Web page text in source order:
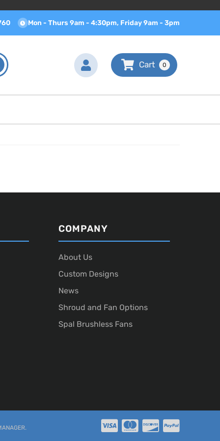
Mon - Thurs 9am - 4:30pm, Friday 9am - 3pm
0
COMPANY
About Us
Custom Designs
News
Shroud and Fan Options
Spal Brushless Fans
.